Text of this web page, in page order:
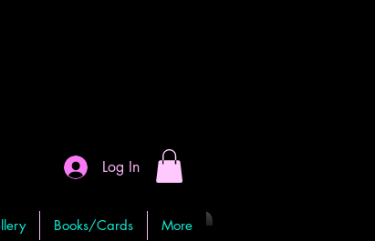
Log In
Books/Cards More